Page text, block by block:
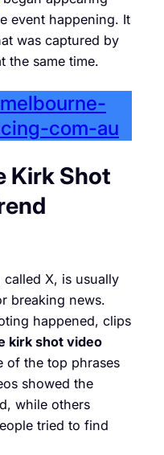
event happening. It
was captured by
the same time.
com-au
Kirk Shot
X, is usually
breaking news.
happened, clips
kirk shot video
of the top phrases
showed the
while others
tried to find